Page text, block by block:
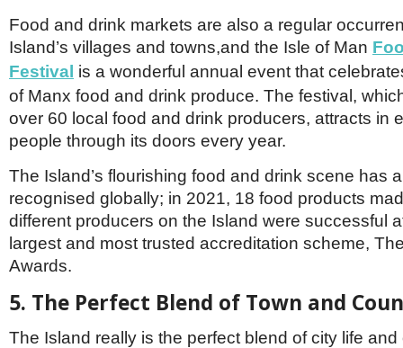
Food and drink markets are also a regular
Island’s villages and towns,and the Isle of Man
Festival is a wonderful annual event that
of Manx food and drink produce. The festival,
over 60 local food and drink producers, attracts in
people through its doors every year.
The Island’s flourishing food and drink scene has
recognised globally; in 2021, 18 food products
different producers on the Island were successful
largest and most trusted accreditation scheme,
Awards.
5. The Perfect Blend of Town and
The Island really is the perfect blend of city life